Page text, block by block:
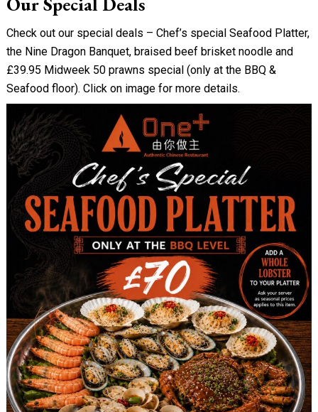
Check out our special deals – Chef’s special Seafood Platter,
the Nine Dragon Banquet, braised beef brisket noodle and
£39.95 Midweek 50 prawns special (only at the BBQ &
Seafood floor). Click on image for more details.